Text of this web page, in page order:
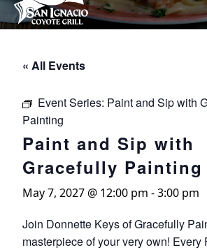
« All Events
Event Series: Paint and Sip with
Painting
Paint and Sip with
Gracefully Painting
May 7, 2027 @ 12:00 pm -3:00 pm
Join Donnette Keys of Gracefully
masterpiece of your very own! Every